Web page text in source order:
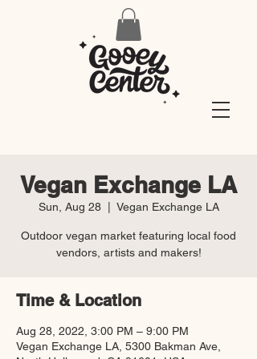
Vegan Exchange LA
Sun, Aug 28
  |
Vegan Exchange LA
Outdoor vegan market featuring local food
vendors, artists and makers!
Time & Location
Aug 28, 2022, 3:00 PM – 9:00 PM
Vegan Exchange LA, 5300 Bakman Ave,